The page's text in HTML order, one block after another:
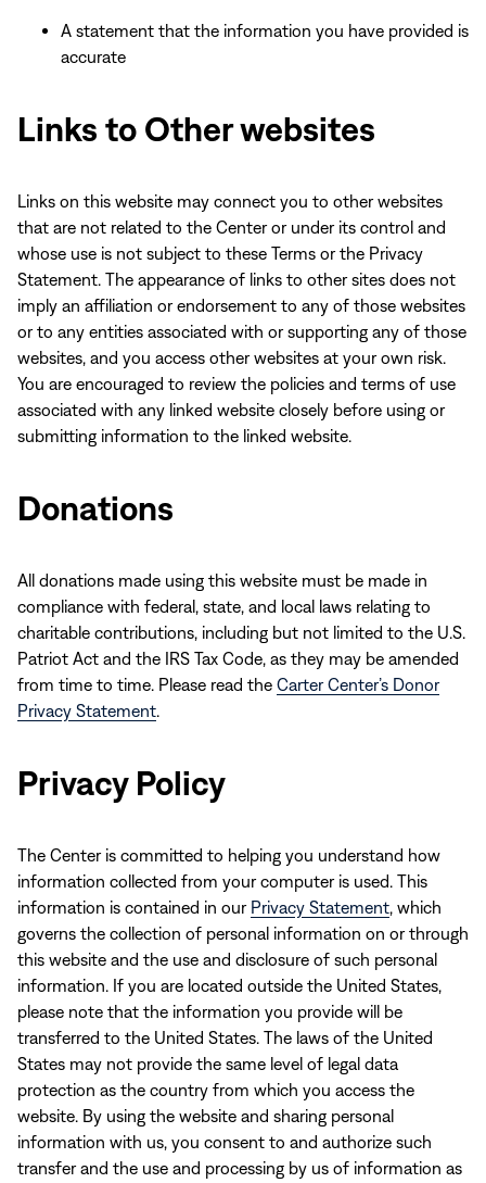
A statement that the information you have provided is
accurate
Links to Other websites
Links on this website may connect you to other websites
that are not related to the Center or under its control and
whose use is not subject to these Terms or the Privacy
Statement. The appearance of links to other sites does not
imply an affiliation or endorsement to any of those websites
or to any entities associated with or supporting any of those
websites, and you access other websites at your own risk.
You are encouraged to review the policies and terms of use
associated with any linked website closely before using or
submitting information to the linked website.
Donations
All donations made using this website must be made in
compliance with federal, state, and local laws relating to
charitable contributions, including but not limited to the U.S.
Patriot Act and the IRS Tax Code, as they may be amended
from time to time. Please read the Carter Center’s Donor
Privacy Statement.
Privacy Policy
The Center is committed to helping you understand how
information collected from your computer is used. This
information is contained in our Privacy Statement, which
governs the collection of personal information on or through
this website and the use and disclosure of such personal
information. If you are located outside the United States,
please note that the information you provide will be
transferred to the United States. The laws of the United
States may not provide the same level of legal data
protection as the country from which you access the
website. By using the website and sharing personal
information with us, you consent to and authorize such
transfer and the use and processing by us of information as